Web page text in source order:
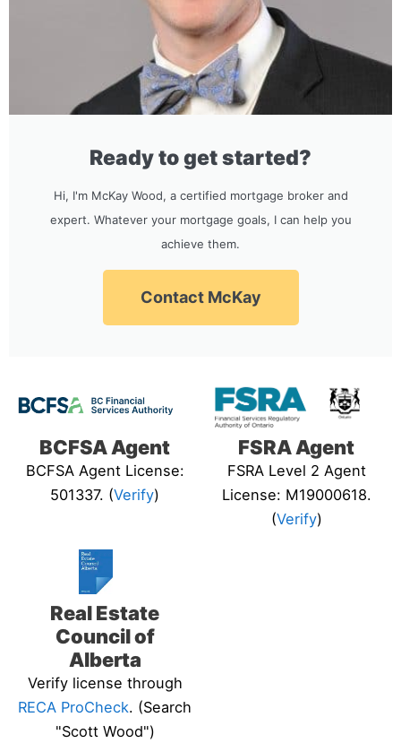
Ready to get started?
Hi, I'm McKay Wood, a certified mortgage broker and
expert. Whatever your mortgage goals, I can help you
achieve them.
Contact McKay
BCFSA Agent
BCFSA Agent License:
501337. (Verify)
FSRA Agent
FSRA Level 2 Agent
License: M19000618.
(Verify)
Real Estate
Council of
Alberta
Verify license through
RECA ProCheck. (Search
"Scott Wood")